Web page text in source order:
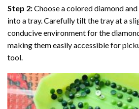
Step 2:Choose a colored diamond
into a tray. Carefully tilt the tray at a
conducive environment for the
making them easily accessible for
tool.